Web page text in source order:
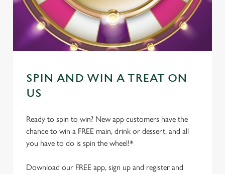
SPIN AND WIN A TREAT ON
US
Ready to spin to win? New app customers have the
chance to win a FREE main, drink or dessert, and all
you have to do is spin the wheel!*
Download our FREE app, sign up and register and